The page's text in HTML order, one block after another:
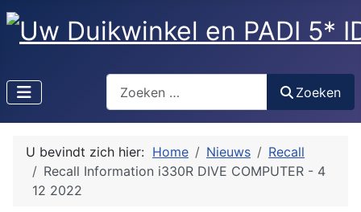
Zoeken
U bevindt zich hier: Home Nieuws
Recall
Recall Information i330R DIVE COMPUTER - 4
12 2022